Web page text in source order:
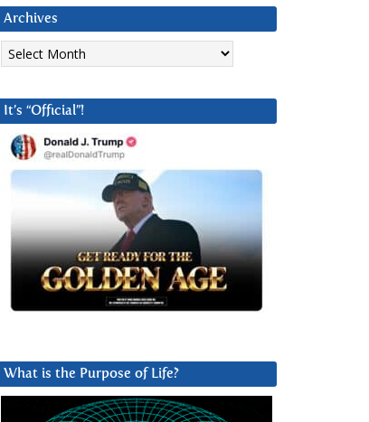
Archives
Archives
It’s “Official”!
What is the Purpose of Life?